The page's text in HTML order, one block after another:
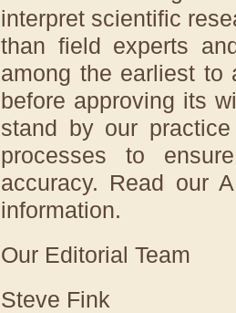
interpret scientific
than field experts
among the earliest to
before approving its
stand by our
processes to
accuracy. Read our
information.
Our Editorial Team
Steve Fink